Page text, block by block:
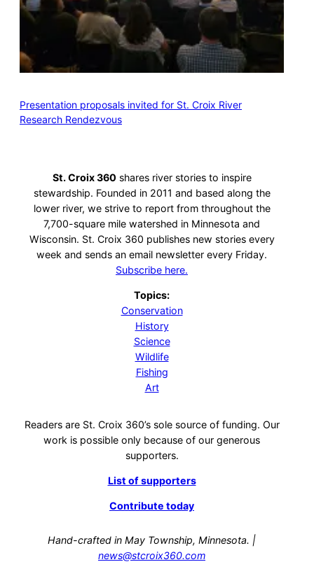
Presentation proposals invited for St. Croix River
Research Rendezvous
St. Croix 360 shares river stories to inspire
stewardship. Founded in 2011 and based along the
lower river, we strive to report from throughout the
7,700-square mile watershed in Minnesota and
Wisconsin. St. Croix 360 publishes new stories every
week and sends an email newsletter every Friday.
Subscribe here.
Topics:
Conservation
History
Science
Wildlife
Fishing
Art
Readers are St. Croix 360’s sole source of funding. Our
work is possible only because of our generous
supporters.
List of supporters
Contribute today
Hand-crafted in May Township, Minnesota. |
news@stcroix360.com